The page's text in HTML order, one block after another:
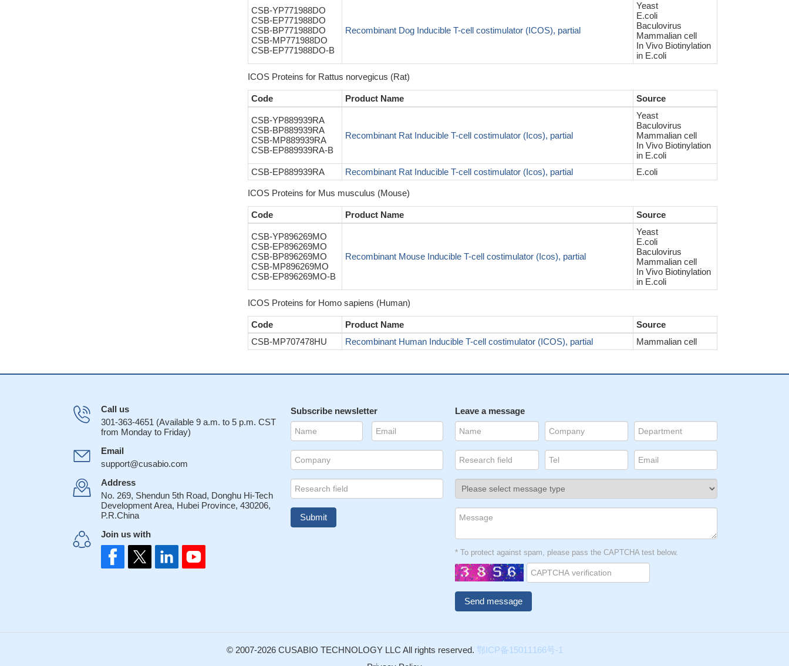
CSB-YP771988DO
CSB-EP771988DO
CSB-BP771988DO
CSB-MP771988DO
CSB-EP771988DO-B
Recombinant Dog Inducible T-cell costimulator (ICOS), partial
Yeast
E.coli
Baculovirus
Mammalian cell
In Vivo Biotinylation
in E.coli
ICOS Proteins for Rattus norvegicus (Rat)
Code Product Name Source
CSB-YP889939RA
CSB-BP889939RA
CSB-MP889939RA
CSB-EP889939RA-B
Recombinant Rat Inducible T-cell costimulator (Icos), partial
Yeast
Baculovirus
Mammalian cell
In Vivo Biotinylation
in E.coli
CSB-EP889939RA
Recombinant Rat Inducible T-cell costimulator (Icos), partial E.coli
ICOS Proteins for Mus musculus (Mouse)
Code Product Name Source
CSB-YP896269MO
CSB-EP896269MO
CSB-BP896269MO
CSB-MP896269MO
CSB-EP896269MO-B
Recombinant Mouse Inducible T-cell costimulator (Icos), partial
Yeast
E.coli
Baculovirus
Mammalian cell
In Vivo Biotinylation
in E.coli
ICOS Proteins for Homo sapiens (Human)
Code Product Name
Source
CSB-MP707478HU
Recombinant Human Inducible T-cell costimulator (ICOS), partial Mammalian cell
Call us
301-363-4651 (Available 9 a.m. to 5 p.m. CST
from Monday to Friday)
Email
support@cusabio.com
Address
No. 269, Shendun 5th Road, Donghu Hi-Tech
Development Area, Hubei Province, 430206,
P.R.China
Join us with
Subscribe newsletter Leave a message
* To protect against spam, please pass the CAPTCHA test below.
© 2007-2026 CUSABIO TECHNOLOGY LLC All rights reserved. 鄂ICP备15011166号-1